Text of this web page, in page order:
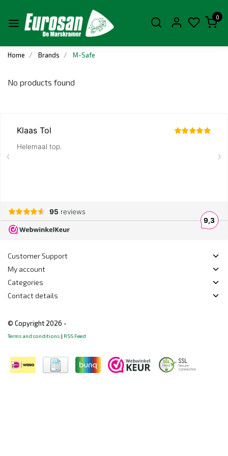
0
Home Brands M-Safe
No products found
Customer Support
My account
Categories
Contact details
© Copyright 2026 -
Terms and conditions | RSS Feed